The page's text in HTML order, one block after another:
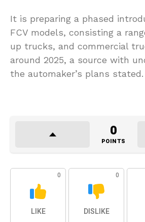
It is preparing a phased
FCV models, consisting a
up trucks, and commercial
around 2025, a source with
the automaker’s plans stated.
0
POINTS
0
LIKE
0
DISLIKE